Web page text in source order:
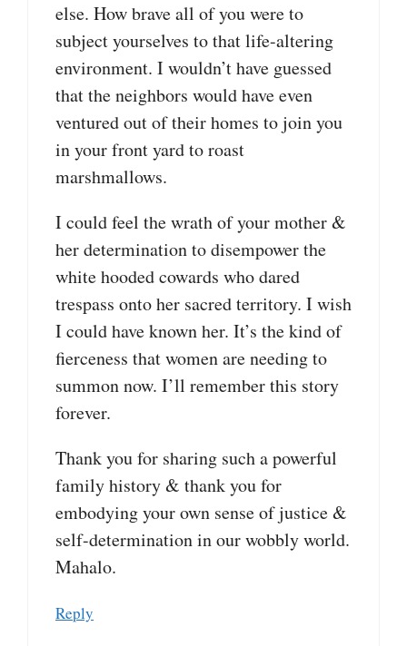
else. How brave all of you were to
subject yourselves to that life-altering
environment. I wouldn’t have guessed
that the neighbors would have even
ventured out of their homes to join you
in your front yard to roast
marshmallows.
I could feel the wrath of your mother &
her determination to disempower the
white hooded cowards who dared
trespass onto her sacred territory. I wish
I could have known her. It’s the kind of
fierceness that women are needing to
summon now. I’ll remember this story
forever.
Thank you for sharing such a powerful
family history & thank you for
embodying your own sense of justice &
self-determination in our wobbly world.
Mahalo.
Reply